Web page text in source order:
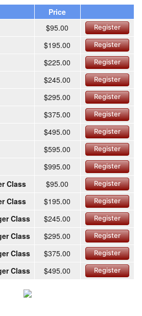
Price
$95.00 Register
$195.00 Register
$225.00 Register
$245.00 Register
$295.00 Register
$375.00 Register
$495.00 Register
$595.00 Register
$995.00 Register
Class $95.00 Register
Class $195.00 Register
Class $245.00 Register
Class $295.00 Register
Class $375.00 Register
Class $495.00 Register